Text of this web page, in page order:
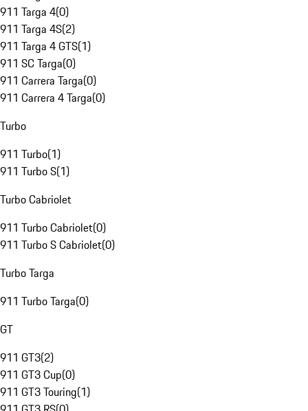
911 Targa 4(0)
911 Targa 4S(2)
911 Targa 4 GTS(1)
911 SC Targa(0)
911 Carrera Targa(0)
911 Carrera 4 Targa(0)
Turbo
911 Turbo(1)
911 Turbo S(1)
Turbo Cabriolet
911 Turbo Cabriolet(0)
911 Turbo S Cabriolet(0)
Turbo Targa
911 Turbo Targa(0)
GT
911 GT3(2)
911 GT3 Cup(0)
911 GT3 Touring(1)